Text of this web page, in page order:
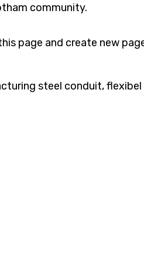
community.
page and create new
steel conduit,